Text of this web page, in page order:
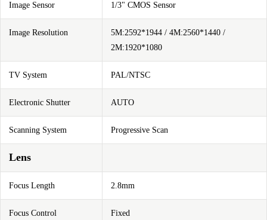
Image Sensor 1/3" CMOS Sensor
Image Resolution
5M:2592*1944 / 4M:2560*1440 /
2M:1920*1080
TV System PAL/NTSC
Electronic Shutter AUTO
Scanning System Progressive Scan
Lens
Focus Length 2.8mm
Focus Control Fixed